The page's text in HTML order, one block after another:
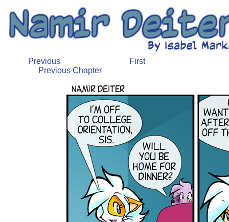
Previous
First
Previous Chapter